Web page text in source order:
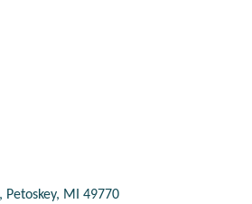
Petoskey MI 49770